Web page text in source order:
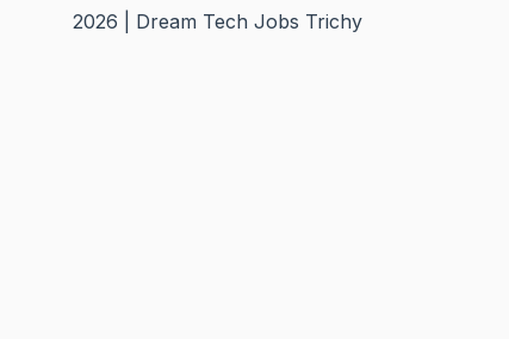
2026 | Dream Tech Jobs Trichy